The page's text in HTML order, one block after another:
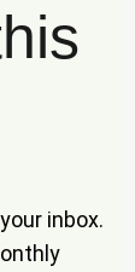
inbox.